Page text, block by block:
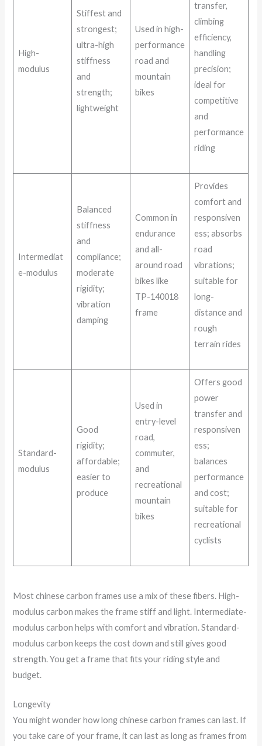
High-
modulus
Stiffest and
strongest;
ultra-high
stiffness
and
strength;
lightweight
Used in high-
performance
road and
mountain
bikes
transfer,
climbing
efficiency,
handling
precision;
ideal for
competitive
and
performance
riding
Intermediat
e-modulus
Balanced
stiffness
and
compliance;
moderate
rigidity;
vibration
damping
Common in
endurance
and all-
around road
bikes like
TP-140018
frame
Provides
comfort and
responsiven
ess; absorbs
road
vibrations;
suitable for
long-
distance and
rough
terrain rides
Standard-
modulus
Good
rigidity;
affordable;
easier to
produce
Used in
entry-level
road,
commuter,
and
recreational
mountain
bikes
Offers good
power
transfer and
responsiven
ess;
balances
performance
and cost;
suitable for
recreational
cyclists
Most chinese carbon frames use a mix of these fibers. High-
modulus carbon makes the frame stiff and light. Intermediate-
modulus carbon helps with comfort and vibration. Standard-
modulus carbon keeps the cost down and still gives good
strength. You get a frame that fits your riding style and
budget.
Longevity
You might wonder how long chinese carbon frames can last. If
you take care of your frame, it can last as long as frames from